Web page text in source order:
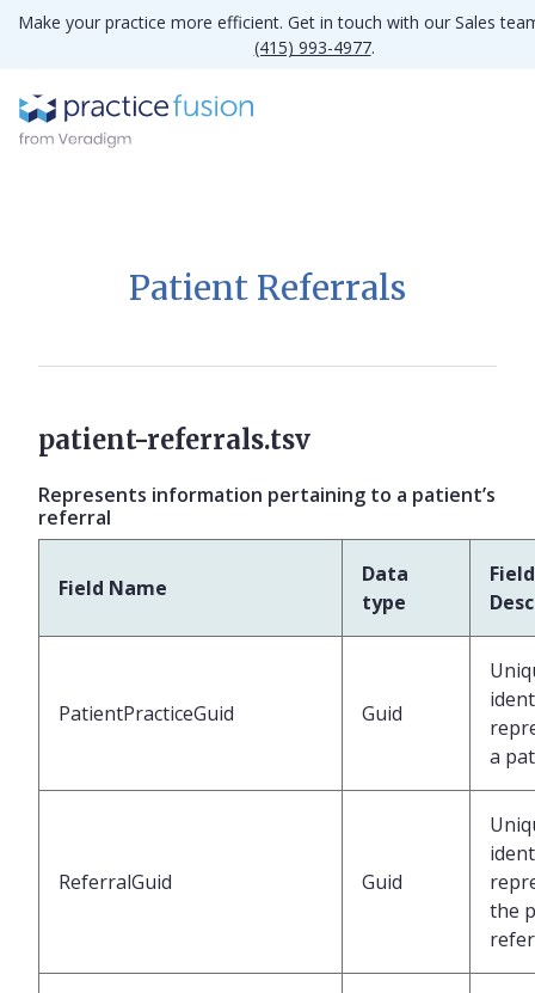
Make your practice more efficient. Get in touch with our Sales
(415) 993-4977.
Patient Referrals
patient-referrals.tsv
Represents information pertaining to a patient’s
referral
Field Name
Data
type
Field
PatientPracticeGuid Guid
a
ReferralGuid Guid
the